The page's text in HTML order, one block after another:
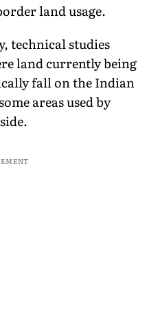
land usage.
technical studies
land currently being
fall on the Indian
areas used by